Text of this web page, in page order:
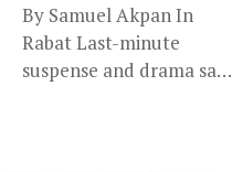
By Samuel Akpan In
Rabat Last-minute
suspense and drama saw